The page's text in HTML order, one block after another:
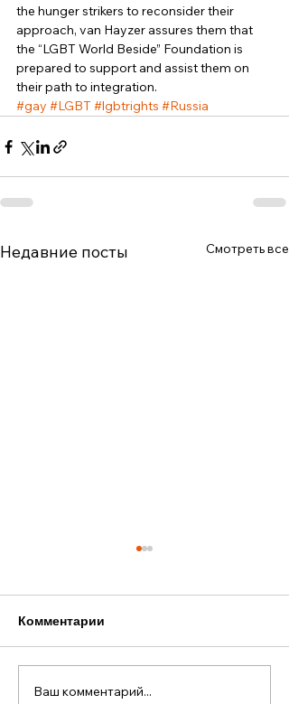
the hunger strikers to reconsider their
approach, van Hayzer assures them that
the “LGBT World Beside” Foundation is
prepared to support and assist them on
their path to integration.
#gay #LGBT #lgbtrights #Russia
Недавние посты Смотреть все
Старый Новый год в
Комментарии
Ваш комментарий...